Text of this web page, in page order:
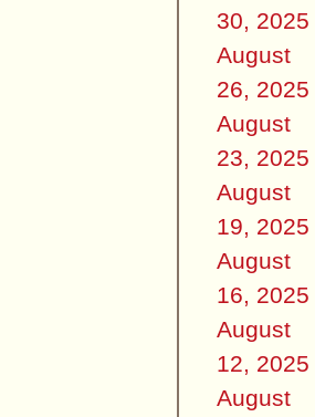
30, 2025
August
26, 2025
August
23, 2025
August
19, 2025
August
16, 2025
August
12, 2025
August